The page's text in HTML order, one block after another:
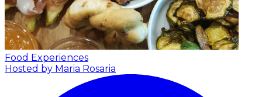
Food Experiences
Hosted by Maria Rosaria